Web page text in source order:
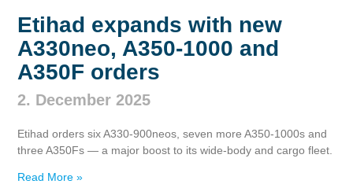
Etihad expands with new
A330neo, A350‑1000 and
A350F orders
2. December 2025
Etihad orders six A330‑900neos, seven more A350‑1000s and
three A350Fs — a major boost to its wide‑body and cargo fleet.
Read More »